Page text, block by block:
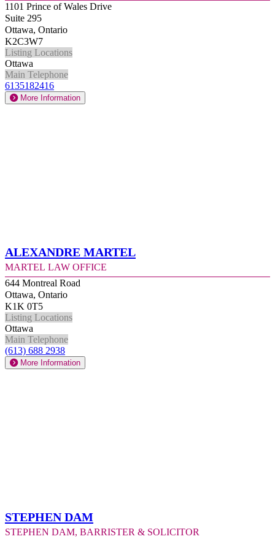
1101 Prince of Wales Drive
Suite 295
Ottawa, Ontario
K2C3W7
Listing Locations
Ottawa
Main Telephone
6135182416
More Information
Alexandre Martel
Martel Law Office
644 Montreal Road
Ottawa, Ontario
K1K 0T5
Listing Locations
Ottawa
Main Telephone
(613) 688 2938
More Information
Stephen Dam
Stephen Dam, Barrister & Solicitor